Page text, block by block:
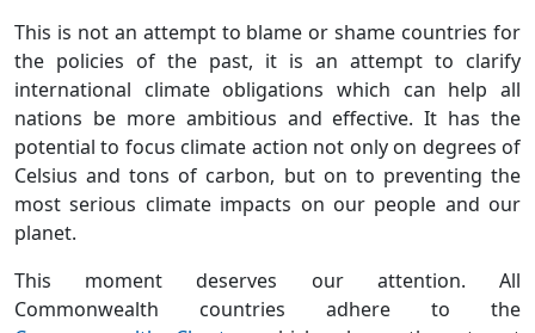
This is not an attempt to blame or shame countries for
the policies of the past, it is an attempt to clarify
international climate obligations which can help all
nations be more ambitious and effective. It has the
potential to focus climate action not only on degrees of
Celsius and tons of carbon, but on to preventing the
most serious climate impacts on our people and our
planet.
This moment deserves our attention. All
Commonwealth countries adhere to the